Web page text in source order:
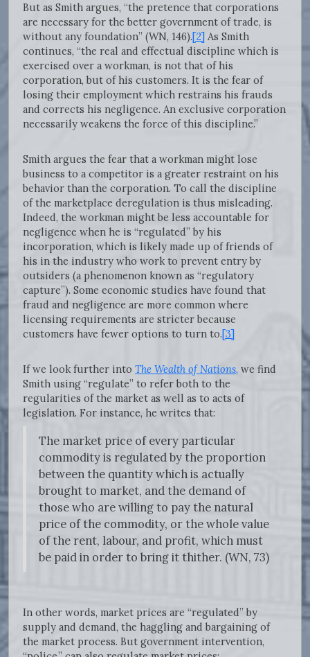
But as Smith argues, “the pretence that corporations
are necessary for the better government of trade, is
without any foundation” (WN, 146).[2] As Smith
continues, “the real and effectual discipline which is
exercised over a workman, is not that of his
corporation, but of his customers. It is the fear of
losing their employment which restrains his frauds
and corrects his negligence. An exclusive corporation
necessarily weakens the force of this discipline.”
Smith argues the fear that a workman might lose
business to a competitor is a greater restraint on his
behavior than the corporation. To call the discipline
of the marketplace deregulation is thus misleading.
Indeed, the workman might be less accountable for
negligence when he is “regulated” by his
incorporation, which is likely made up of friends of
his in the industry who work to prevent entry by
outsiders (a phenomenon known as “regulatory
capture”). Some economic studies have found that
fraud and negligence are more common where
licensing requirements are stricter because
customers have fewer options to turn to.[3]
If we look further into The Wealth of Nations, we find
Smith using “regulate” to refer both to the
regularities of the market as well as to acts of
legislation. For instance, he writes that:
The market price of every particular
commodity is regulated by the proportion
between the quantity which is actually
brought to market, and the demand of
those who are willing to pay the natural
price of the commodity, or the whole value
of the rent, labour, and profit, which must
be paid in order to bring it thither. (WN, 73)
In other words, market prices are “regulated” by
supply and demand, the haggling and bargaining of
the market process. But government intervention,